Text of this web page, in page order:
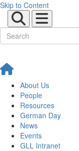
Skip to Content
About Us
People
Resources
German Day
News
Events
GLL Intranet